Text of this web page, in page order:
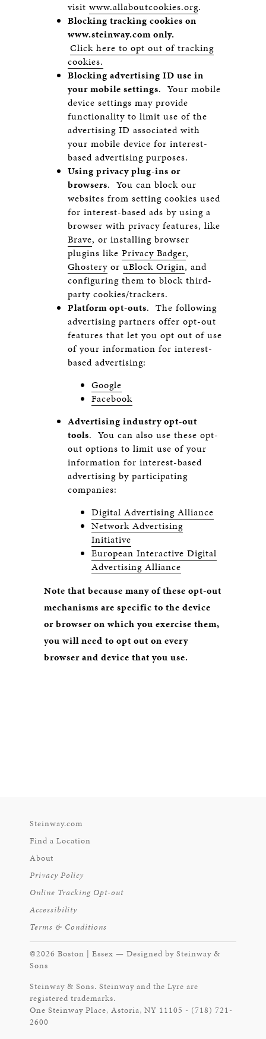
visit www.allaboutcookies.org.
Blocking tracking cookies on
www.steinway.comonly.
Click here to opt out of tracking
cookies.
Blocking advertising ID use in
your mobile settings. Your mobile
device settings may provide
functionality to limit use of the
advertising ID associated with
your mobile device for interest-
based advertising purposes.
Using privacy plug-ins or
browsers. You can block our
websites from setting cookies used
for interest-based ads by using a
browser with privacy features, like
Brave, or installing browser
plugins like Privacy Badger,
Ghostery or uBlock Origin, and
configuring them to block third-
party cookies/trackers.
Platform opt-outs. The following
advertising partners offer opt-out
features that let you opt out of use
of your information for interest-
based advertising:
Google
Facebook
Advertising industry opt-out
tools. You can also use these opt-
out options to limit use of your
information for interest-based
advertising by participating
companies:
Digital Advertising Alliance
Network Advertising
Initiative
European Interactive Digital
Advertising Alliance
Note that because many of these opt-out
mechanisms are specific to the device
or browser on which you exercise them,
you will need to opt out on every
browser and device that you use.
Steinway.com
Find a Location
About
Privacy Policy
Online Tracking Opt-out
Accessibility
Terms & Conditions
©2026 Boston | Essex — Designed by Steinway &
Sons
Steinway & Sons. Steinway and the Lyre are
registered trademarks.
One Steinway Place, Astoria, NY 11105 - (718) 721-
2600